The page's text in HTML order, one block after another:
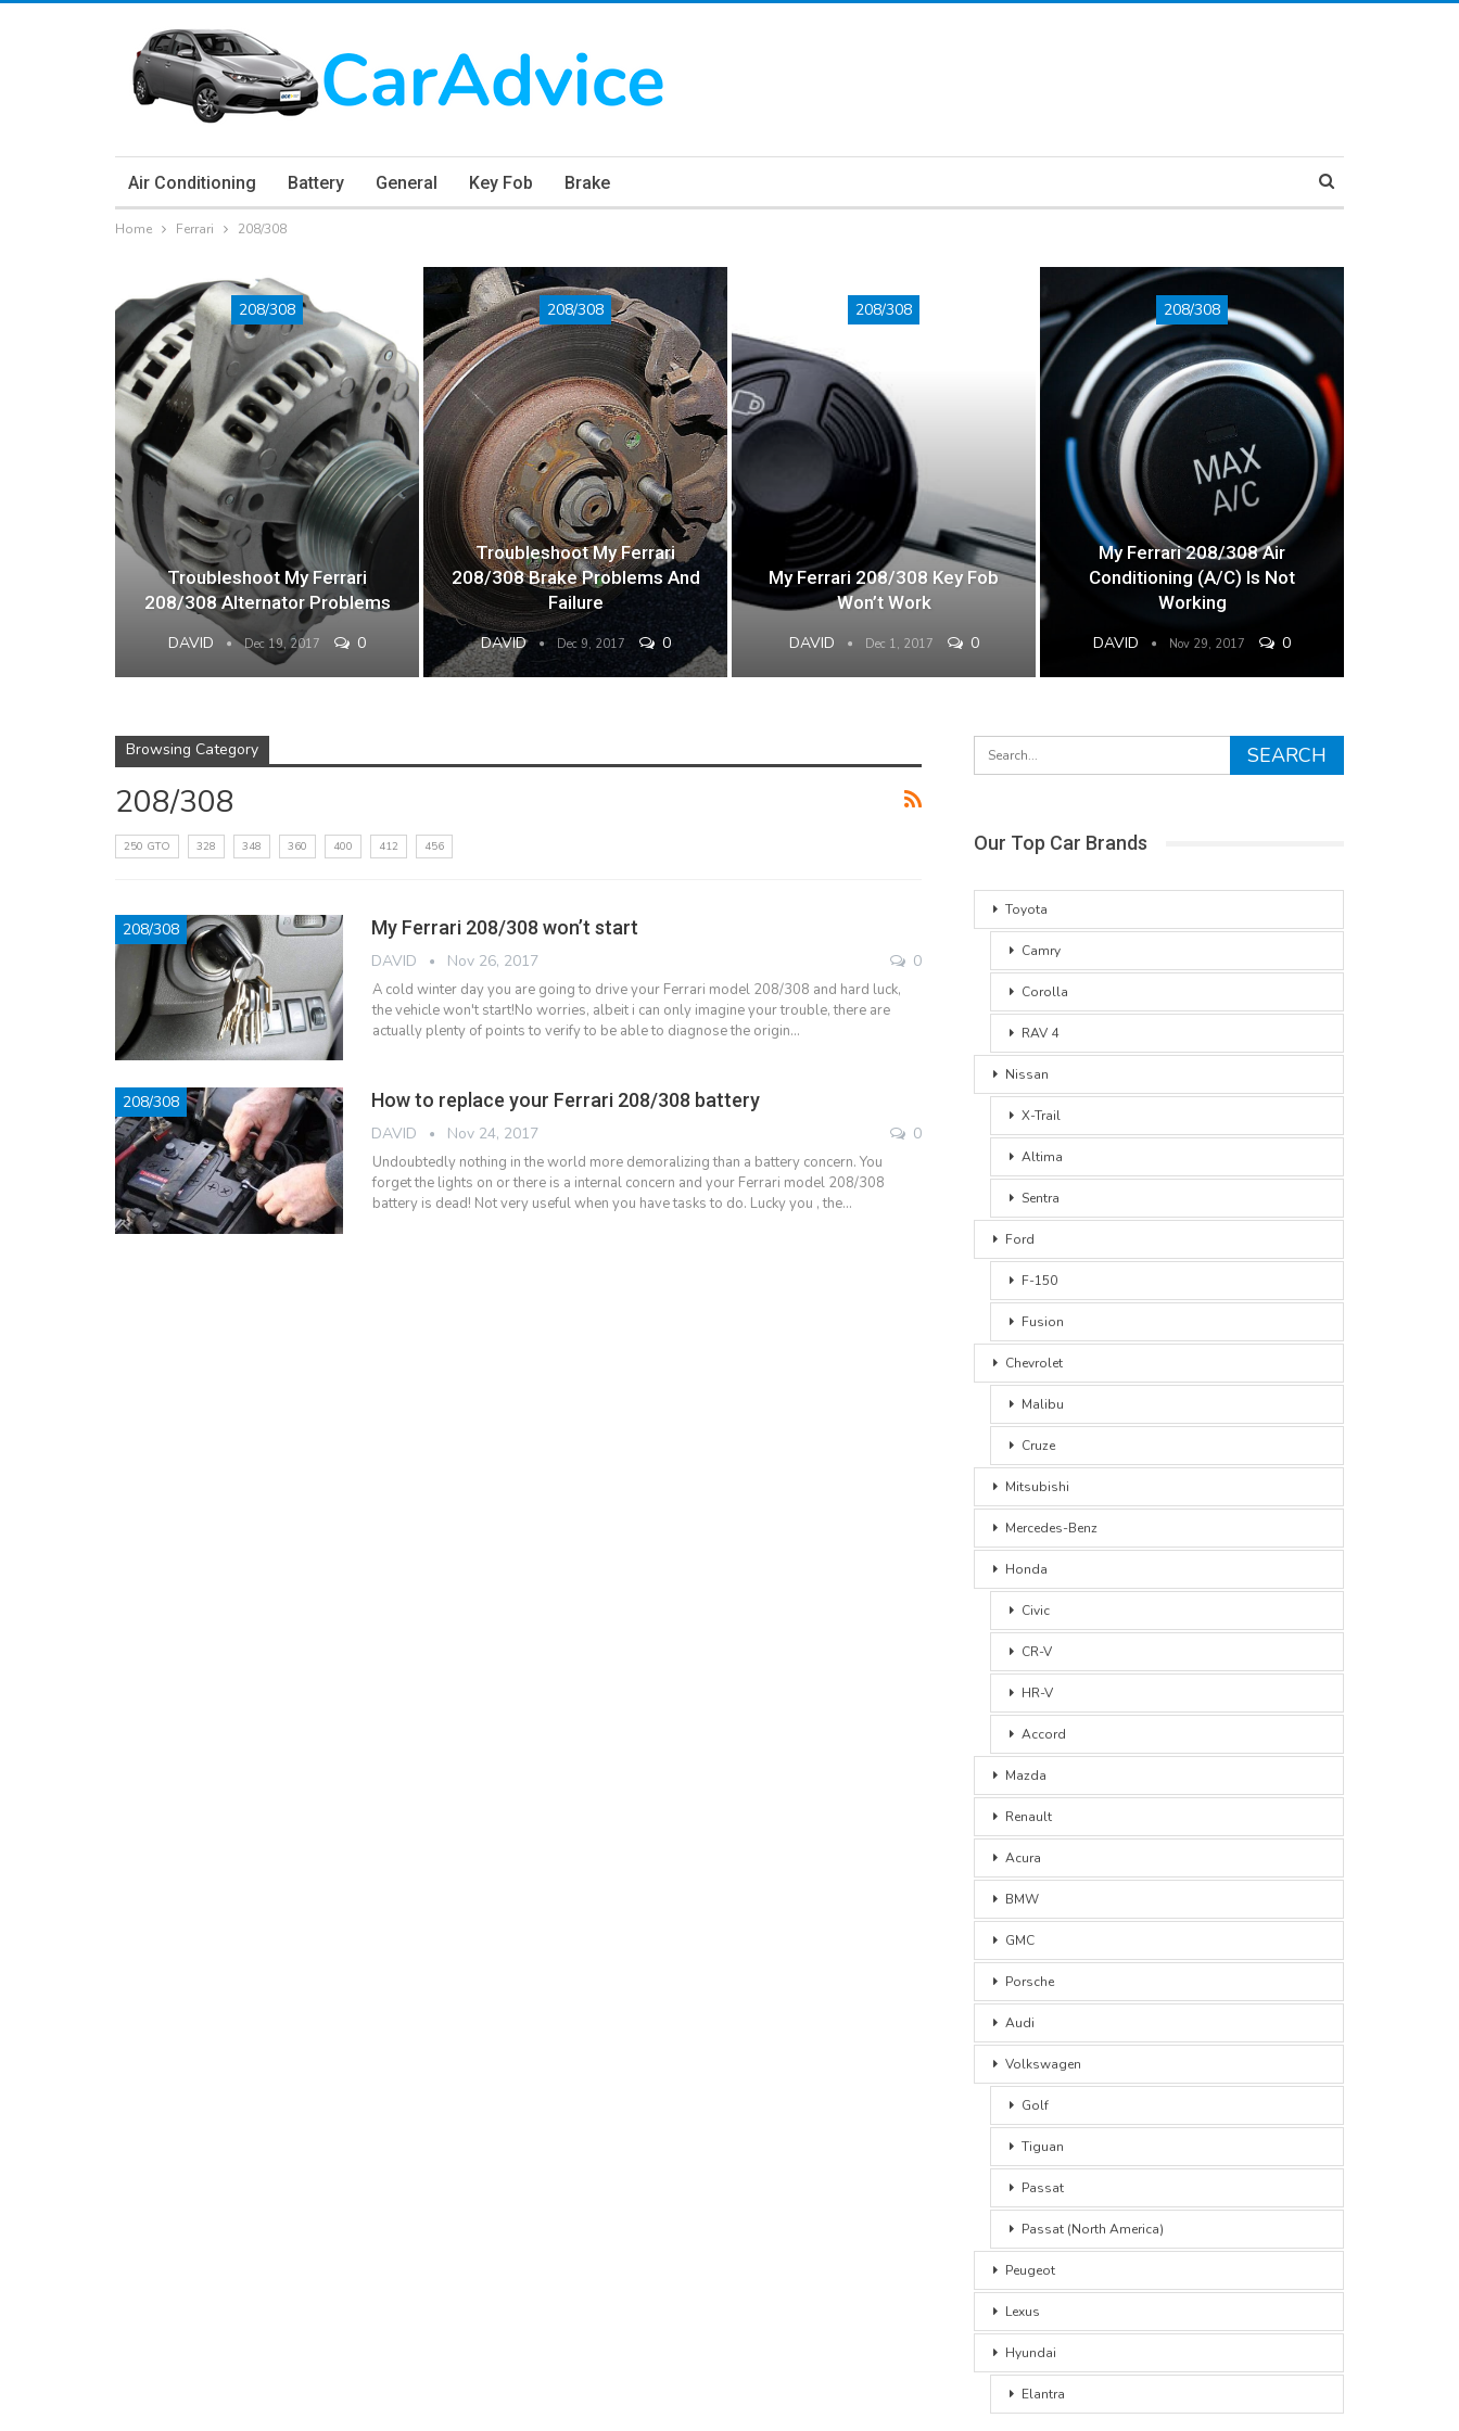
Air Conditioning Battery General Key Fob Brake
Home Ferrari 208/308
208/308
Troubleshoot My Ferrari
208/308 Alternator Problems
DAVID Dec 19, 2017 0
208/308
Troubleshoot My Ferrari
208/308 Brake Problems And
Failure
DAVID Dec 9, 2017 0
208/308
My Ferrari 208/308 Key Fob
Won’t Work
DAVID Dec 1, 2017 0
208/308
My Ferrari 208/308 Air
Conditioning (A/C) Is Not
Working
DAVID Nov 29, 2017 0
Browsing Category
208/308
250 GTO 328 348 360 400 412 456
208/308 My Ferrari 208/308 won’t start
DAVID Nov 26, 2017 0
A cold winter day you are going to drive your Ferrari model 208/308 and hard luck,
the vehicle won't start!No worries, albeit i can only imagine your trouble, there are
actually plenty of points to verify to be able to diagnose the origin…
208/308 How to replace your Ferrari 208/308 battery
DAVID Nov 24, 2017 0
Undoubtedly nothing in the world more demoralizing than a battery concern. You
forget the lights on or there is a internal concern and your Ferrari model 208/308
battery is dead! Not very useful when you have tasks to do. Lucky you , the…
Our Top Car Brands
Toyota
Camry
Corolla
RAV 4
Nissan
X-Trail
Altima
Sentra
Ford
F-150
Fusion
Chevrolet
Malibu
Cruze
Mitsubishi
Mercedes-Benz
Honda
Civic
CR-V
HR-V
Accord
Mazda
Renault
Acura
BMW
GMC
Porsche
Audi
Volkswagen
Golf
Tiguan
Passat
Passat (North America)
Peugeot
Lexus
Hyundai
Elantra